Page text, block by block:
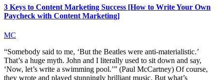
3 Keys to Content Marketing Success [How to Write Your Own
Paycheck with Content Marketing]
MC
“Somebody said to me, ‘But the Beatles were anti-materialistic.’
That’s a huge myth. John and I literally used to sit down and say,
‘Now, let’s write a swimming pool.’” (Paul McCartney) Of course,
they wrote and played stunningly brilliant music. But what’s